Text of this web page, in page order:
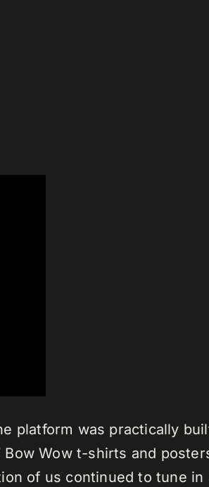
platform was practically
Wow t-shirts and
of us continued to tune